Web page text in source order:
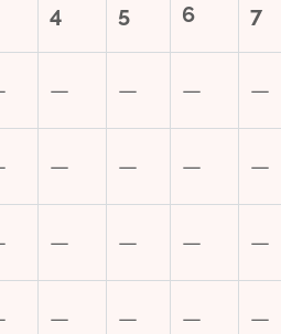
4 5 6 7
— — — —
— — — —
— — — —
— — — —